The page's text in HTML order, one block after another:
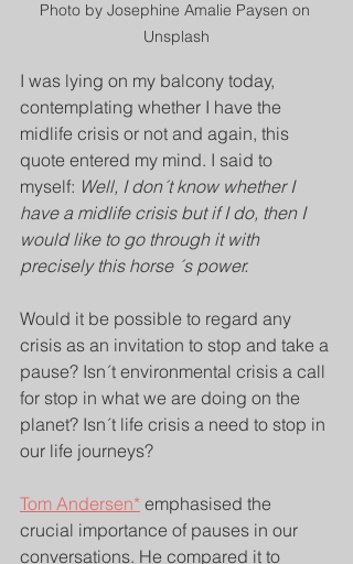
Photo by Josephine Amalie Paysen on
Unsplash
I was lying on my balcony today,
contemplating whether I have the
midlife crisis or not and again, this
quote entered my mind. I said to
myself: Well, I don´t know whether I
have a midlife crisis but if I do, then I
would like to go through it with
precisely this horse ´s power.
Would it be possible to regard any
crisis as an invitation to stop and take a
pause? Isn´t environmental crisis a call
for stop in what we are doing on the
planet? Isn´t life crisis a need to stop in
our life journeys?
Tom Andersen* emphasised the
crucial importance of pauses in our
conversations. He compared it to